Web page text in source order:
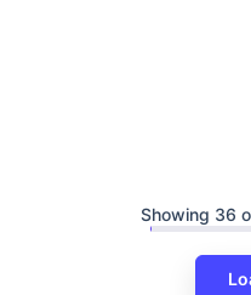
Showing 36